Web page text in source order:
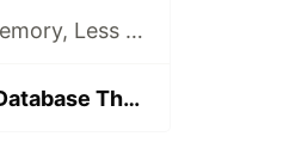
Shared Page Cache in SQLite: Smarter Memory, Less Redundant Work
Security in SQLite: Protecting Data in a Database That Trusts the File System